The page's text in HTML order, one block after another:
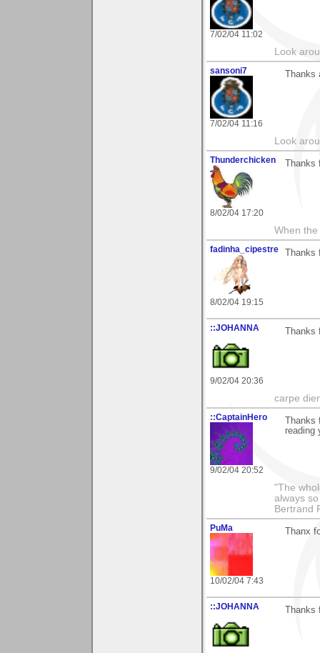
7/02/04 11:02
Look
sansoni7
7/02/04 11:16
Thanks
Look
Thunderchicken
8/02/04 17:20
Thanks
When the
fadinha_cipestre
8/02/04 19:15
Thanks
::JOHANNA
9/02/04 20:36
Thanks
carpe
::CaptainHero
9/02/04 20:52
Thanks
reading
"The
always
Bertrand
PuMa
10/02/04 7:43
Thanx
::JOHANNA Thanks